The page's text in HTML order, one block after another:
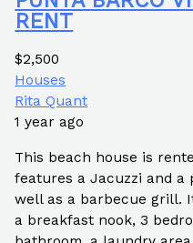
RENT
$2,500
Houses
Rita Quant
1 year ago
This beach house is
features a Jacuzzi and a
well as a barbecue grill.
a breakfast nook, 3